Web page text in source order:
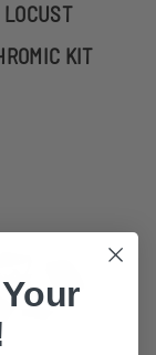
LOCUST
KIT